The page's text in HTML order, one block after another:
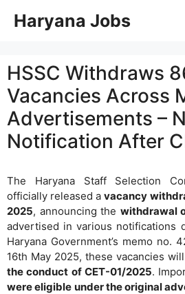
Haryana Jobs
HSSC Withdraws
Vacancies Across
Advertisements –
Notification After
The Haryana Staff Selection
officially released avacancy
2025, announcing the withdrawal
advertised in various notifications
Haryana Government’s memo no.
16th May 2025, these vacancies
the conduct of CET-01/2025.
were eligible under the original